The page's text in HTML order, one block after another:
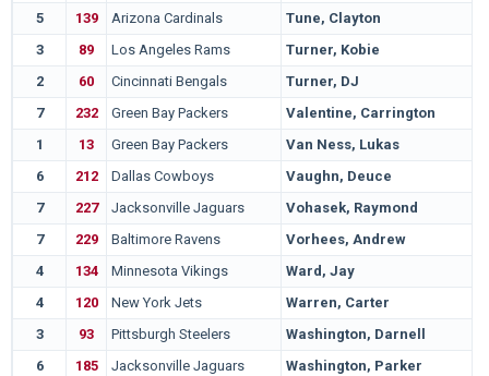
5
139 Arizona Cardinals
Tune, Clayton
3
89 Los Angeles Rams
Turner, Kobie
2
60 Cincinnati Bengals
Turner, DJ
7
232 Green Bay Packers
Valentine, Carrington
1
13 Green Bay Packers
Van Ness, Lukas
6
212 Dallas Cowboys
Vaughn, Deuce
7
227 Jacksonville Jaguars
Vohasek, Raymond
7
229 Baltimore Ravens
Vorhees, Andrew
4
134 Minnesota Vikings
Ward, Jay
4
120 New York Jets
Warren, Carter
3
93 Pittsburgh Steelers
Washington, Darnell
6
185 Jacksonville Jaguars
Washington, Parker